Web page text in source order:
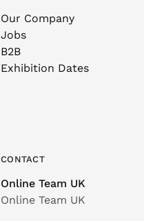
Our Company
Jobs
B2B
Exhibition Dates
CONTACT
Online Team UK
Online Team UK